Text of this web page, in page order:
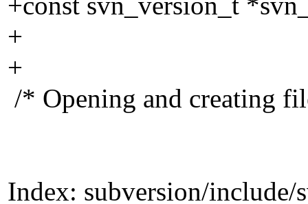
+
+
/* Opening and creating
Index: subversion/include/